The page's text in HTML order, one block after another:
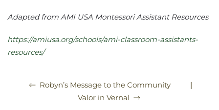
Adapted from AMI USA Montessori Assistant Resources
https://amiusa.org/schools/ami-classroom-assistants-
resources/
Robyn’s Message to the Community
|
Valor in Vernal